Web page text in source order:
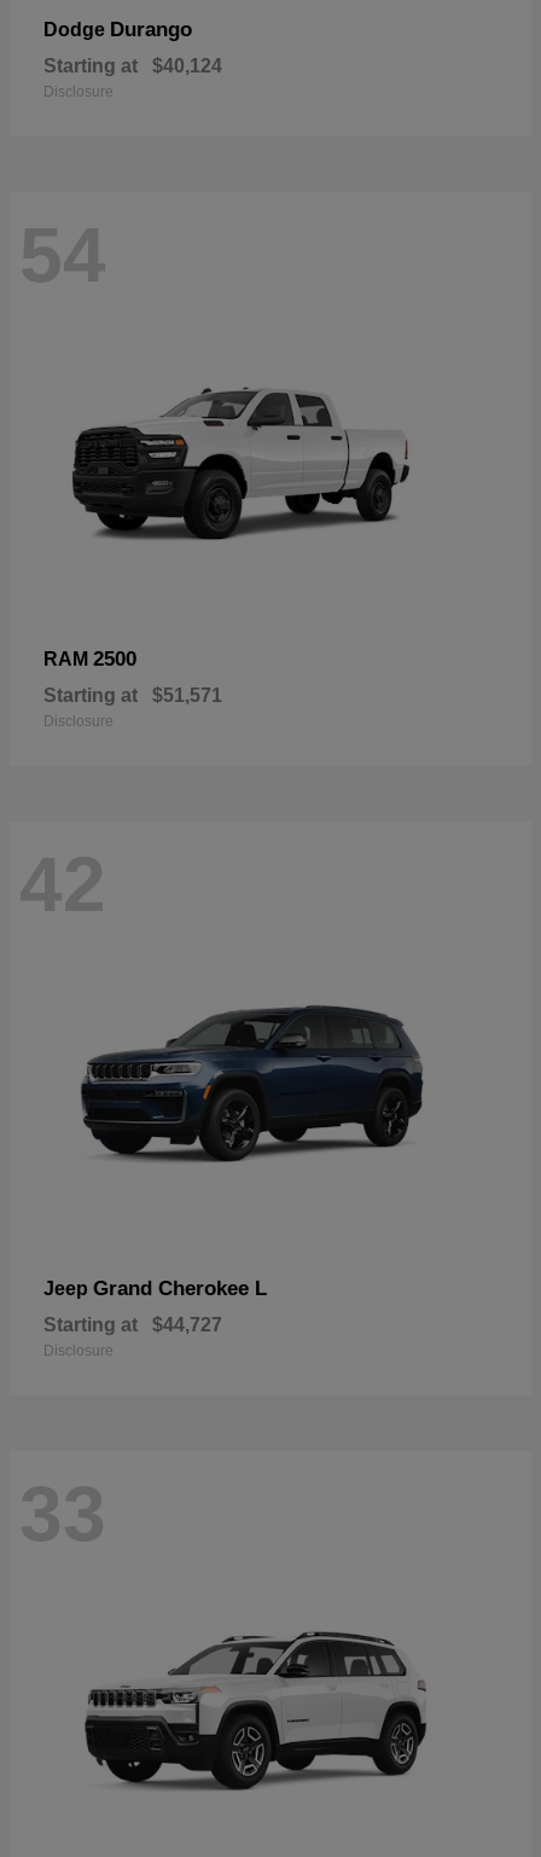
Dodge Durango
Starting at $40,124
Disclosure
54
RAM 2500
Starting at $51,571
Disclosure
42
Jeep Grand Cherokee L
Starting at $44,727
Disclosure
33